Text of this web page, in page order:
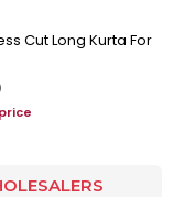
Cut Long Kurta For